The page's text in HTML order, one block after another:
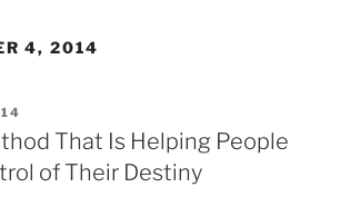
4, 2014
That Is Helping People
of Their Destiny